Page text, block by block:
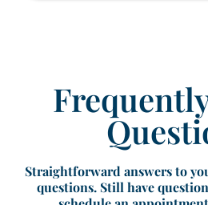
Straightforward answers to
questions. Still have